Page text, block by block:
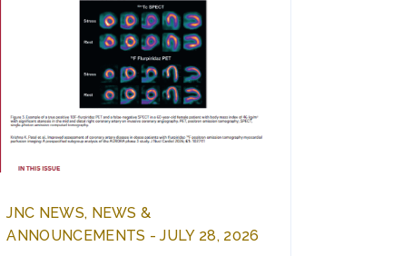
JNC NEWS, NEWS &
ANNOUNCEMENTS - JULY 28, 2026